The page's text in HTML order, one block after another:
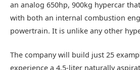
an analog 650hp, 900kg hypercar
with both an internal combustion
powertrain. It is unlike any other
The company will build just 25
experience a 4.5-liter naturally